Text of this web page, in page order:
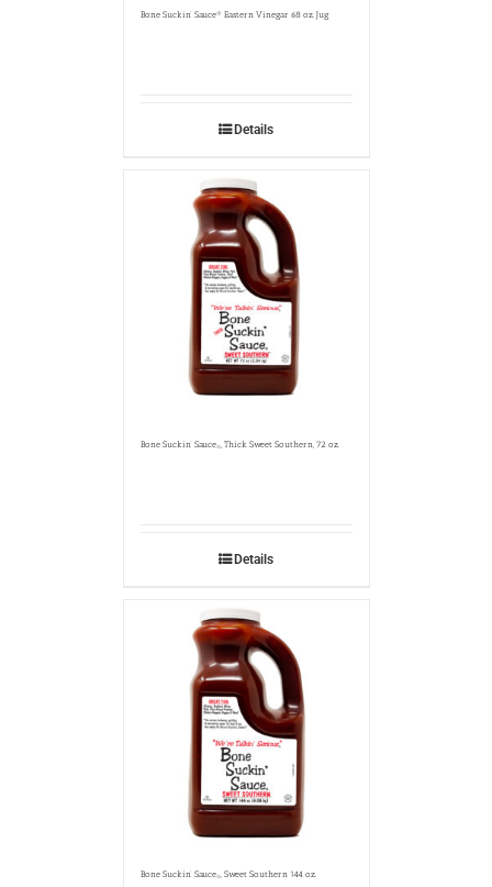
Bone Suckin’ Sauce® Eastern Vinegar 68 oz. Jug
Details
Bone Suckin’ Sauce®, Thick Sweet Southern, 72 oz.
Details
Bone Suckin’ Sauce®, Sweet Southern 144 oz.